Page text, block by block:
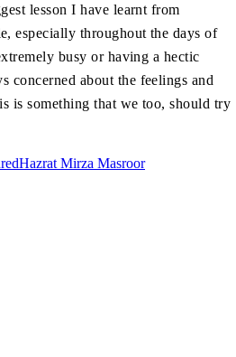
lesson I have learnt from
especially throughout the days of
busy or having a hectic
concerned about the feelings and
is something that we too, should try
Hazrat Mirza Masroor